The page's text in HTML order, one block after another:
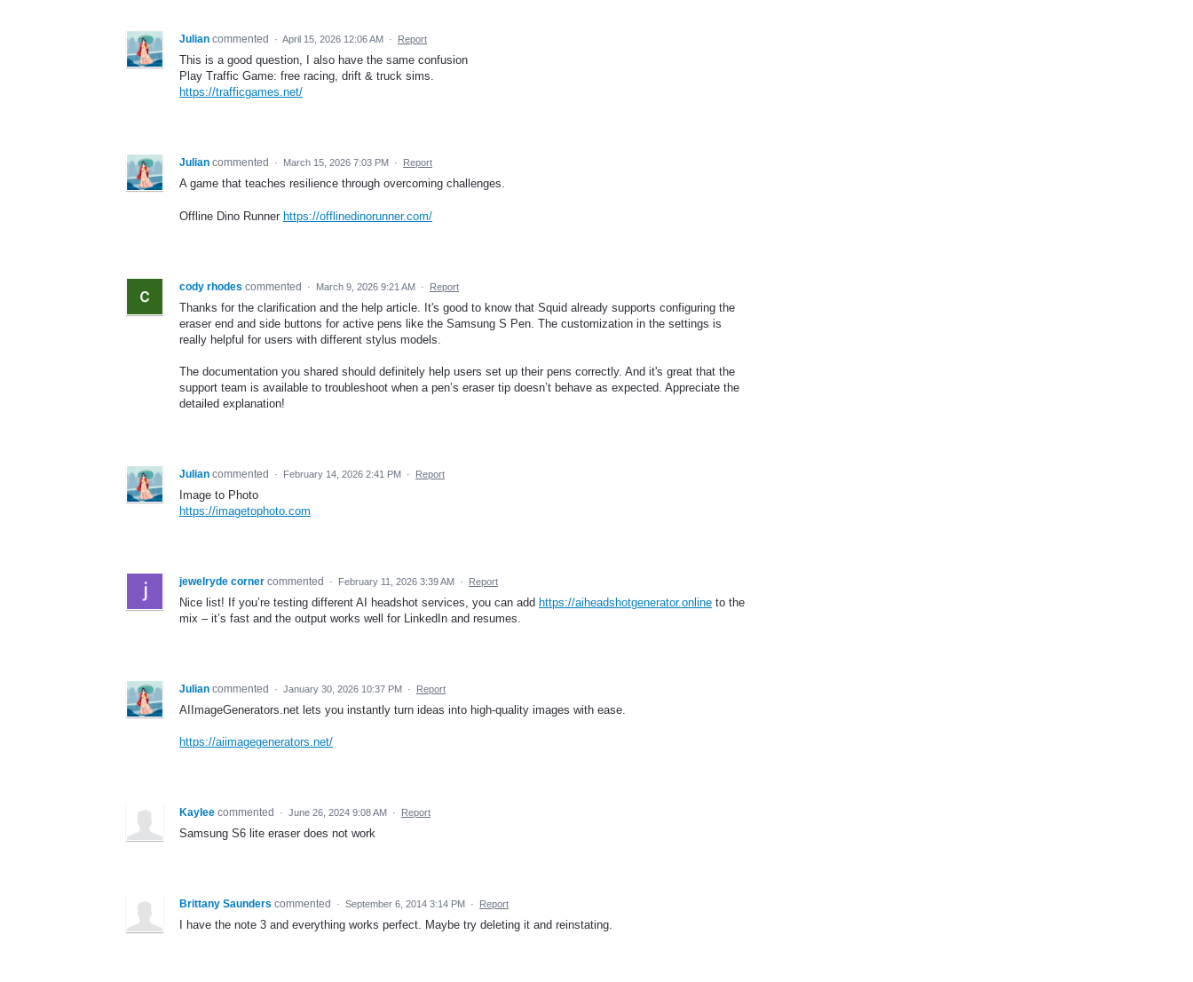
Julian commented · April 15, 2026 12:06 AM · Report
This is a good question, I also have the same confusion
Play Traffic Game: free racing, drift & truck sims.
https://trafficgames.net/
Julian commented · March 15, 2026 7:03 PM · Report
A game that teaches resilience through overcoming challenges.
Offline Dino Runner https://offlinedinorunner.com/
cody rhodes commented · March 9, 2026 9:21 AM · Report
Thanks for the clarification and the help article. It's good to know that Squid already supports configuring the
eraser end and side buttons for active pens like the Samsung S Pen. The customization in the settings is
really helpful for users with different stylus models.
The documentation you shared should definitely help users set up their pens correctly. And it's great that the
support team is available to troubleshoot when a pen’s eraser tip doesn’t behave as expected. Appreciate the
detailed explanation!
Julian commented · February 14, 2026 2:41 PM · Report
Image to Photo
https://imagetophoto.com
jewelryde corner commented · February 11, 2026 3:39 AM · Report
Nice list! If you’re testing different AI headshot services, you can add https://aiheadshotgenerator.online to the
mix – it’s fast and the output works well for LinkedIn and resumes.
Julian commented · January 30, 2026 10:37 PM · Report
AIImageGenerators.net lets you instantly turn ideas into high-quality images with ease.
https://aiimagegenerators.net/
Kaylee commented · June 26, 2024 9:08 AM · Report
Samsung S6 lite eraser does not work
Brittany Saunders commented · September 6, 2014 3:14 PM · Report
I have the note 3 and everything works perfect. Maybe try deleting it and reinstating.